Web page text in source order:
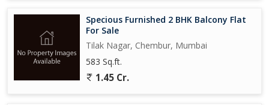
Specious Furnished 2 BHK Balcony Flat
For Sale
Tilak Nagar, Chembur, Mumbai
583 Sq.ft.
1.45 Cr.